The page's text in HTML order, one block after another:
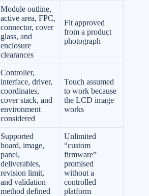
Module outline,
active area, FPC,
connector, cover
glass, and
enclosure
clearances
Fit approved
from a product
photograph
Controller,
interface, driver,
coordinates,
cover stack, and
environment
considered
Touch assumed
to work because
the LCD image
works
Supported
board, image,
panel,
deliverables,
revision limit,
and validation
method defined
Unlimited
“custom
firmware”
promised
without a
controlled
platform